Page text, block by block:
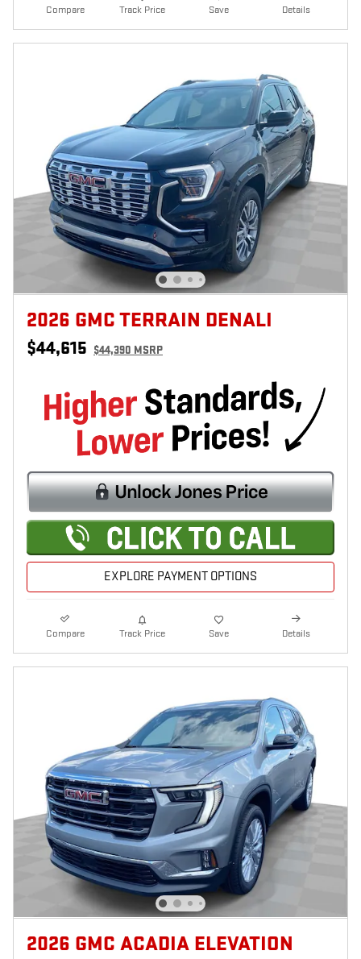
Compare Track Price Save Details
2026 GMC TERRAIN DENALI
$44,615 $44,390 MSRP
EXPLORE PAYMENT OPTIONS
Compare Track Price Save Details
2026 GMC ACADIA ELEVATION